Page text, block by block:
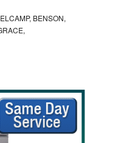
BENSON,